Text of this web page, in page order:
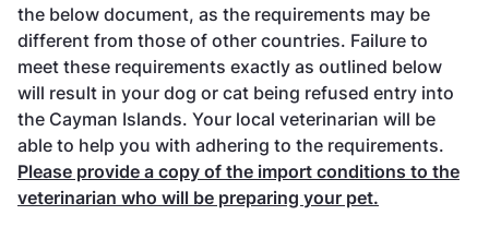
the below document, as the requirements may be
different from those of other countries. Failure to
meet these requirements exactly as outlined below
will result in your dog or cat being refused entry into
the Cayman Islands. Your local veterinarian will be
able to help you with adhering to the requirements.
Please provide a copy of the import conditions to the
veterinarian who will be preparing your pet.